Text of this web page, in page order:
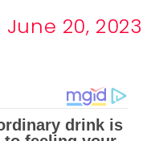
June 20, 2023